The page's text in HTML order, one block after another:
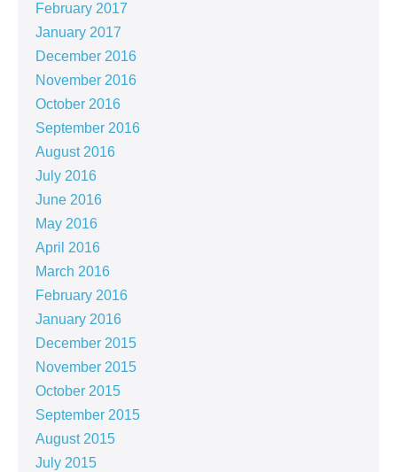
February 2017
January 2017
December 2016
November 2016
October 2016
September 2016
August 2016
July 2016
June 2016
May 2016
April 2016
March 2016
February 2016
January 2016
December 2015
November 2015
October 2015
September 2015
August 2015
July 2015